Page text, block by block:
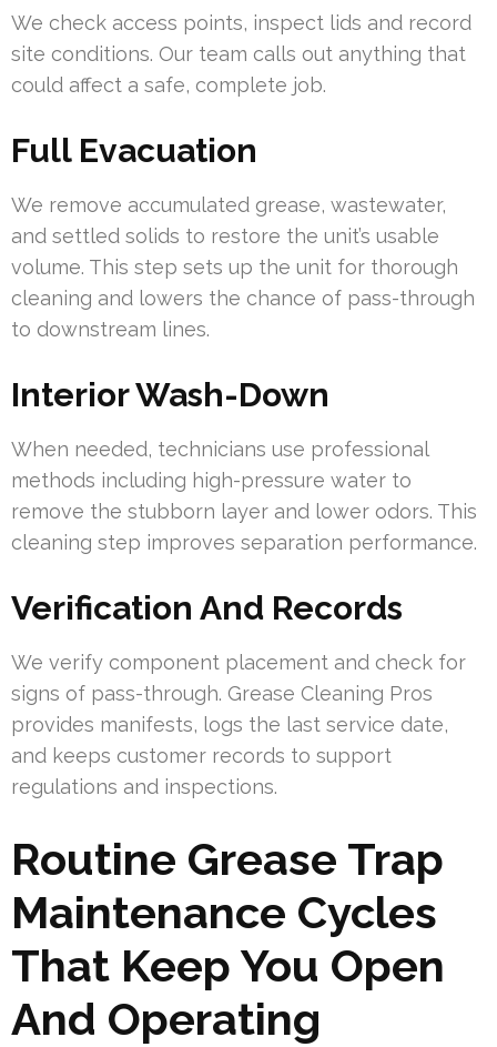
We check access points, inspect lids and record
site conditions. Our team calls out anything that
could affect a safe, complete job.
Full Evacuation
We remove accumulated grease, wastewater,
and settled solids to restore the unit’s usable
volume. This step sets up the unit for thorough
cleaning and lowers the chance of pass-through
to downstream lines.
Interior Wash-Down
When needed, technicians use professional
methods including high-pressure water to
remove the stubborn layer and lower odors. This
cleaning step improves separation performance.
Verification And Records
We verify component placement and check for
signs of pass-through. Grease Cleaning Pros
provides manifests, logs the last service date,
and keeps customer records to support
regulations and inspections.
Routine Grease Trap
Maintenance Cycles
That Keep You Open
And Operating